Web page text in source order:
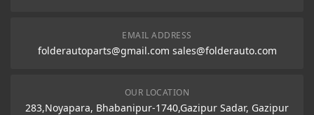
EMAIL ADDRESS
folderautoparts@gmail.com sales@folderauto.com
OUR LOCATION
283,Noyapara, Bhabanipur-1740,Gazipur Sadar, Gazipur